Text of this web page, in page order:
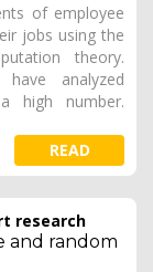
of employee
jobs using the
theory.
analyzed
high number.
READ
research
and random